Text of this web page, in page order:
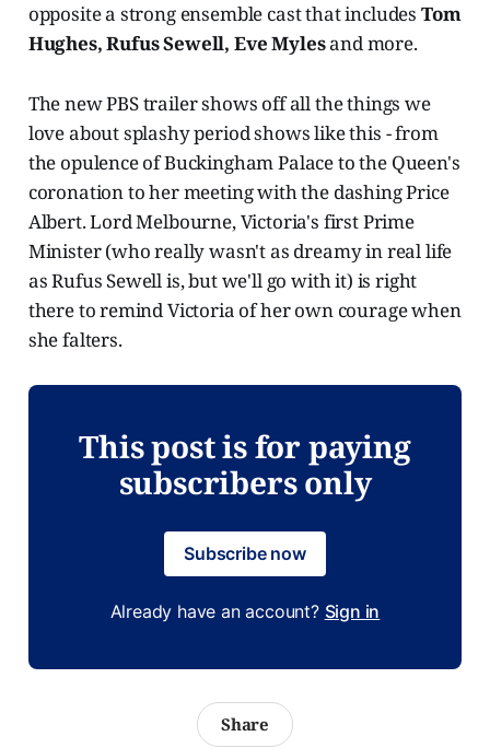
opposite a strong ensemble cast that includes Tom
Hughes,Rufus Sewell, Eve Mylesand more.
The new PBS trailer shows off all the things we
love about splashy period shows like this - from
the opulence of Buckingham Palace to the Queen's
coronation to her meeting with the dashing Price
Albert. Lord Melbourne, Victoria's first Prime
Minister (who really wasn't as dreamy in real life
as Rufus Sewell is, but we'll go with it) is right
there to remind Victoria of her own courage when
she falters.
This post is for paying
subscribers only
Subscribe now
Already have an account? Sign in
Share